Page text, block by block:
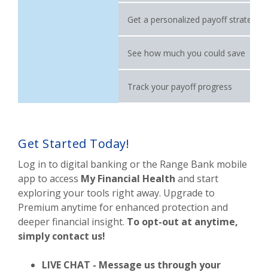
Get a personalized payoff strategy
See how much you could save
Track your payoff progress
Get Started Today!
Log in to digital banking or the Range Bank mobile
app to access My Financial Health and start
exploring your tools right away. Upgrade to
Premium anytime for enhanced protection and
deeper financial insight. To opt-out at anytime,
simply contact us!
LIVE CHAT - Message us through your